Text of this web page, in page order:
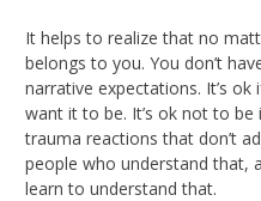
It helps to realize that no
belongs to you. You don’t
narrative expectations. It’s
want it to be. It’s ok not to be
trauma reactions that don’t
people who understand that,
learn to understand that.